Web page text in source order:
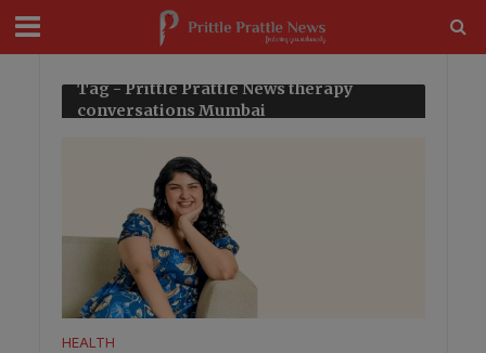
Tag - Prittle Prattle News therapy
conversations Mumbai
HEALTH